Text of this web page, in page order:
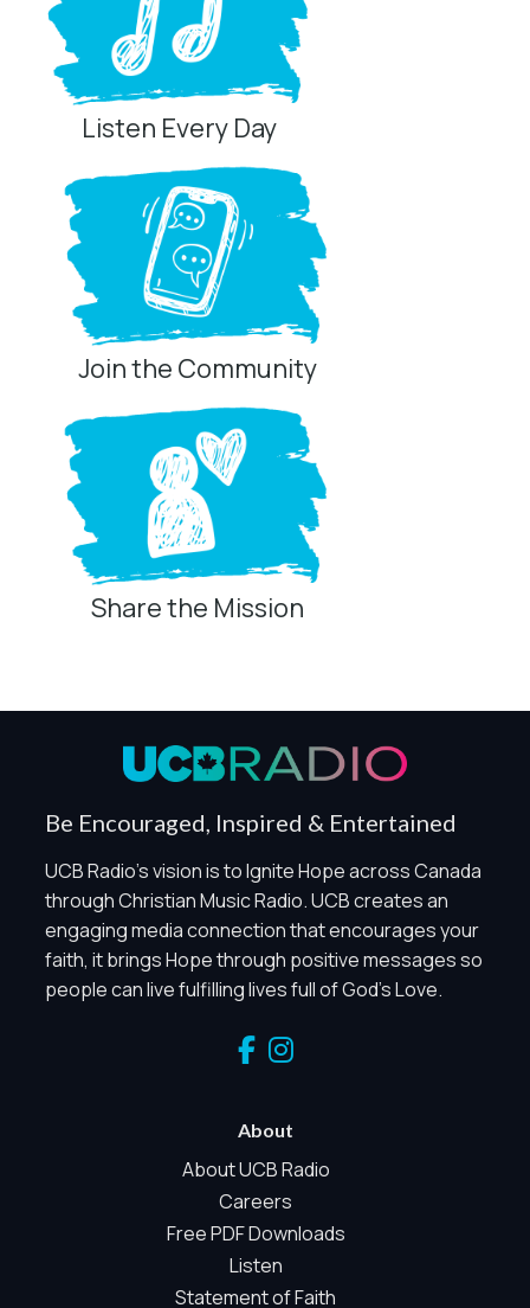
Listen Every Day
Join the Community
Share the Mission
Be Encouraged, Inspired & Entertained
UCB Radio's vision is to Ignite Hope across Canada
through Christian Music Radio. UCB creates an
engaging media connection that encourages your
faith, it brings Hope through positive messages so
people can live fulfilling lives full of God's Love.
About
About UCB Radio
Careers
Free PDF Downloads
Listen
Statement of Faith
Privacy Controls
Global Privacy Control
and Marketing / Sharing technologies should remain
disabled unless otherwise permitted by the visitor’s
choices. Essential Site Measurement may remain active
because it is first-party, aggregate, non-identifying, and
clearly disclosed.
Global Privacy Control is not detected.
Necessary
such as region/station behavior. They are always active.
without identifying visitors. It does not use visitor profiles,
advertising IDs, session IDs, cross-site tracking, or
Essential Site Measurement
We use limited first-party aggregate measurement to
understand whether key parts of our website are working